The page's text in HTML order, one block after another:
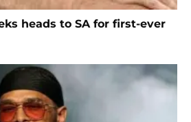
heads to SA for first-ever